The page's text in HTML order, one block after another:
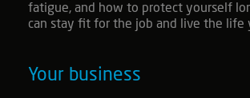
fatigue, and how to protect yourself
can stay fit for the job and live the life
Your business